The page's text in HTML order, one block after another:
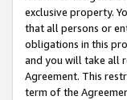
exclusive property.
that all persons or
obligations in this
and you will take all
Agreement. This
term of the